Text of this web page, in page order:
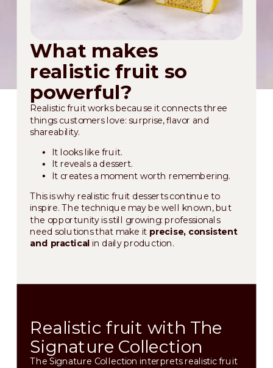
What makes
realistic fruit so
powerful?
Realistic fruit works because it connects three
things customers love: surprise, flavor and
shareability.
It looks like fruit.
It reveals a dessert.
It creates a moment worth remembering.
This is why realistic fruit desserts continue to
inspire. The technique may be well known, but
the opportunity is still growing: professionals
need solutions that make it precise, consistent
and practical in daily production.
Realistic fruit with The
Signature Collection
The Signature Collection interprets realistic fruit